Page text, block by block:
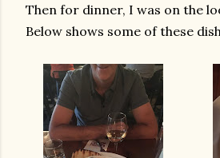
Then for dinner, I was on the
Below shows some of these